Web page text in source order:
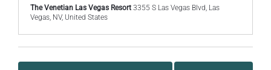
The Venetian Las Vegas Resort 3355 S Las Vegas Blvd, Las
Vegas, NV, United States